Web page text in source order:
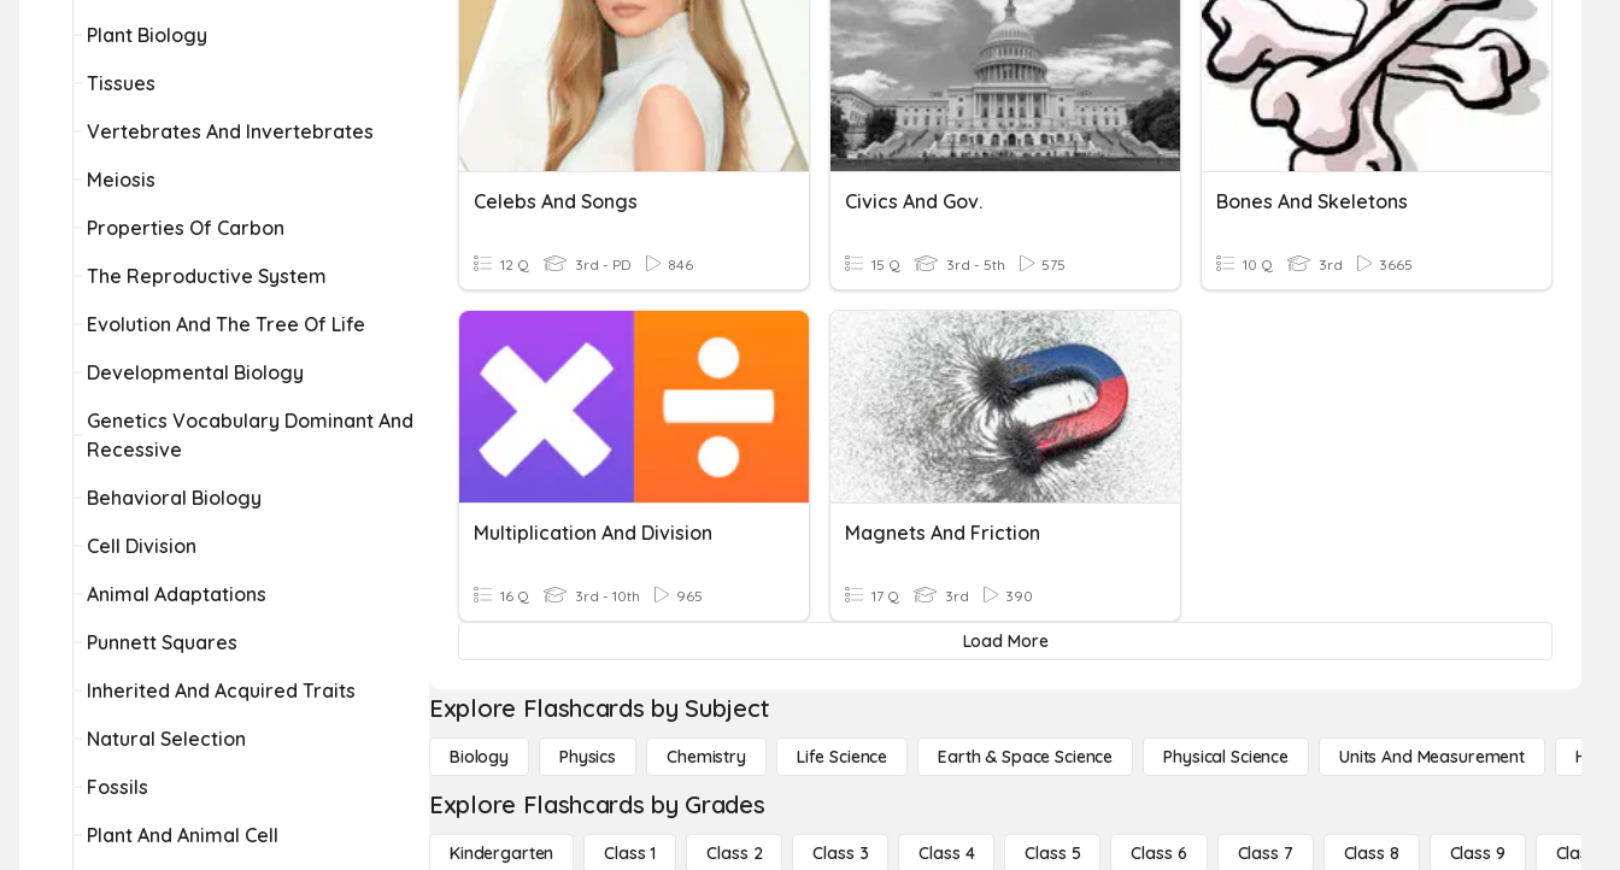
Plant Biology
Tissues
Vertebrates And Invertebrates
Meiosis
Properties Of Carbon
The Reproductive System
Evolution And The Tree Of Life
Developmental Biology
Genetics Vocabulary Dominant And
Recessive
Behavioral Biology
Cell Division
Animal Adaptations
Punnett Squares
Inherited And Acquired Traits
Natural Selection
Fossils
Plant And Animal Cell
Celebs And Songs
12 Q 3rd - PD 846
Civics And Gov.
15 Q 3rd - 5th 575
Bones And Skeletons
10 Q 3rd 3665
Multiplication And Division
16 Q 3rd - 10th 965
Magnets And Friction
17 Q 3rd 390
Load More
Explore Flashcards by Subject
Biology Physics Chemistry Life Science Earth & Space Science Physical Science Units And Measurement High
Explore Flashcards by Grades
Kindergarten Class 1 Class 2 Class 3 Class 4 Class 5 Class 6 Class 7 Class 8 Class 9 Class 10